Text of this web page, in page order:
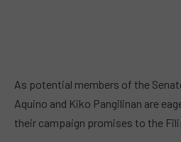
As potential members of the
Aquino and Kiko Pangilinan are
their campaign promises to the